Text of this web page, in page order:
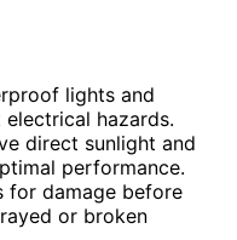
lights and
hazards.
direct sunlight and
performance.
for damage before
or broken